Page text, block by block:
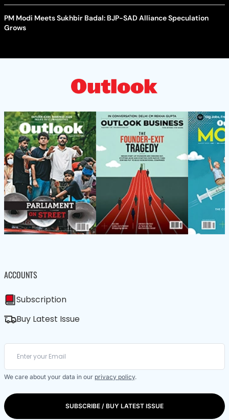
PM Modi Meets Sukhbir Badal: BJP-SAD Alliance Speculation
Grows
ACCOUNTS
Subscription
Buy Latest Issue
We care about your data in our privacy policy.
SUBSCRIBE / BUY LATEST ISSUE